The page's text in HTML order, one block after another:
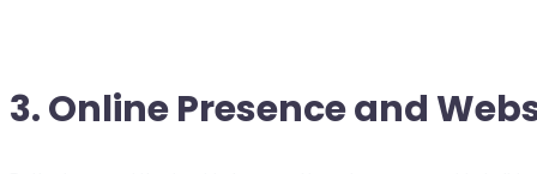
3. Online Presence and